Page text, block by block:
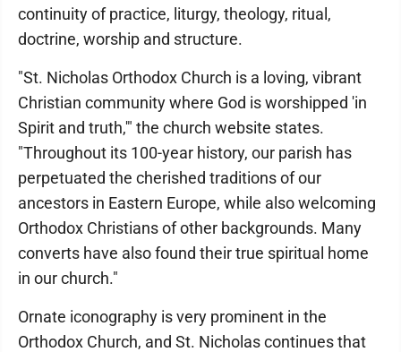
continuity of practice, liturgy, theology, ritual,
doctrine, worship and structure.
"St. Nicholas Orthodox Church is a loving, vibrant
Christian community where God is worshipped 'in
Spirit and truth,'" the church website states.
"Throughout its 100-year history, our parish has
perpetuated the cherished traditions of our
ancestors in Eastern Europe, while also welcoming
Orthodox Christians of other backgrounds. Many
converts have also found their true spiritual home
in our church."
Ornate iconography is very prominent in the
Orthodox Church, and St. Nicholas continues that